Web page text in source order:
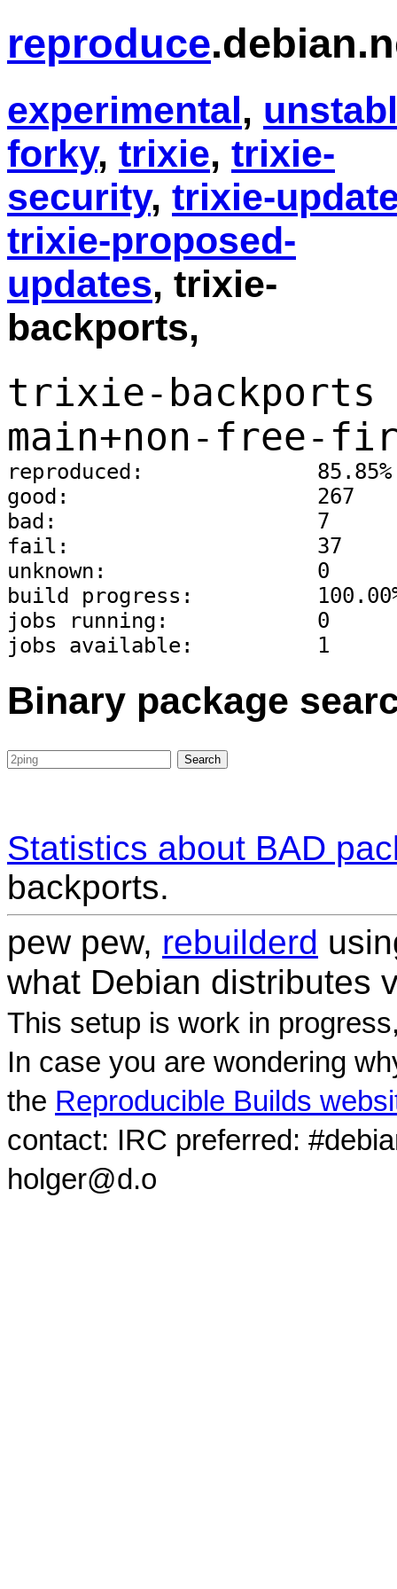
reproduce
experimental,
forky, trixie, trixie-
security, trixie-
trixie-proposed-
updates, trixie-
backports,
trixie-backports
main+non-free-
reproduced:              85.85%
good:                    267
bad:                     7
fail:                    37
unknown:                 0
build progress:
jobs running:            0
jobs available:          1
Binary package
Statistics about BAD
backports.
pew pew, rebuilderd
what Debian distributes
This setup is work in
In case you are wondering
the Reproducible Builds
contact: IRC preferred:
holger@d.o